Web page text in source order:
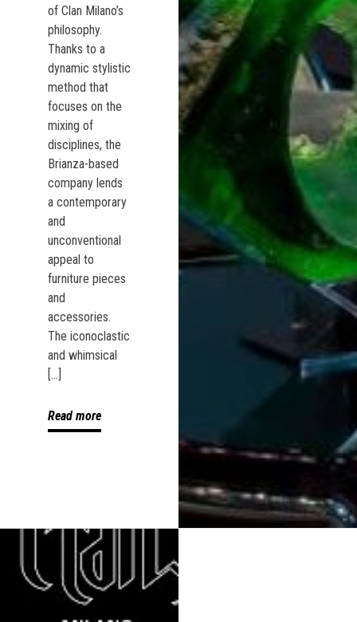
of Clan Milano’s
philosophy.
Thanks to a
dynamic stylistic
method that
focuses on the
mixing of
disciplines, the
Brianza-based
company lends
a contemporary
and
unconventional
appeal to
furniture pieces
and
accessories.
The iconoclastic
and whimsical
[…]
Read more